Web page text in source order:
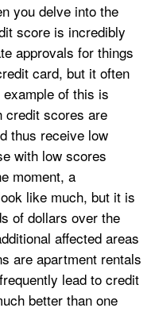
you delve into the
score is incredibly
approvals for things
card, but it often
of this is
credit scores are
thus receive low
with low scores
moment, a
like much, but it is
of dollars over the
affected areas
are apartment rentals
lead to credit
better than one